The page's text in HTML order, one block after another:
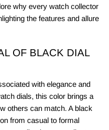
why every watch collector
the features and allure
OF BLACK DIAL
with elegance and
dials, this color brings a
others can match. A black
from casual to formal